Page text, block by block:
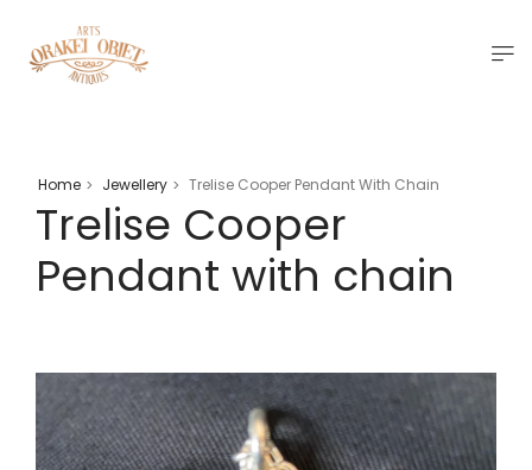
Home > Jewellery > Trelise Cooper Pendant With Chain
Trelise Cooper
Pendant with chain